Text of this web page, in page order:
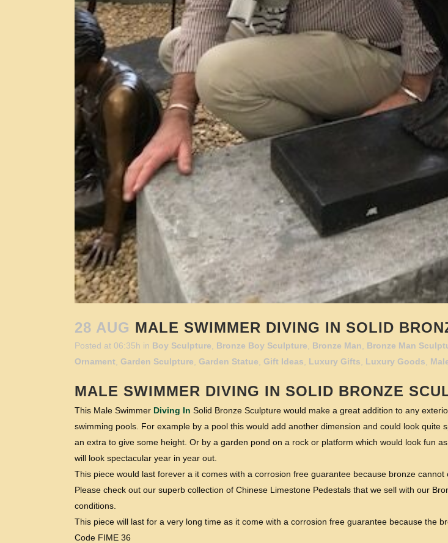
28 AUG MALE SWIMMER DIVING IN SOLID
Posted at 06:35h in Boy Sculpture Bronze Boy Sculpture Bronze Man Bronze Man
Ornament
Garden Sculpture Garden Statue Gift Ideas Luxury Gifts Luxury Goods
MALE SWIMMER DIVING IN SOLID BRONZE
This Male Swimmer Diving In Solid Bronze Sculpture would make a great addition to any
swimming pools. For example by a pool this would add another dimension and could look
an extra to give some height. Or by a garden pond on a rock or platform which would look fun
will look spectacular year in year out.
This piece would last forever a it comes with a corrosion free guarantee because bronze cannot
Please check out our superb collection of Chinese Limestone Pedestals that we sell with our
conditions.
This piece will last for a very long time as it come with a corrosion free guarantee because the
Code FIME 36